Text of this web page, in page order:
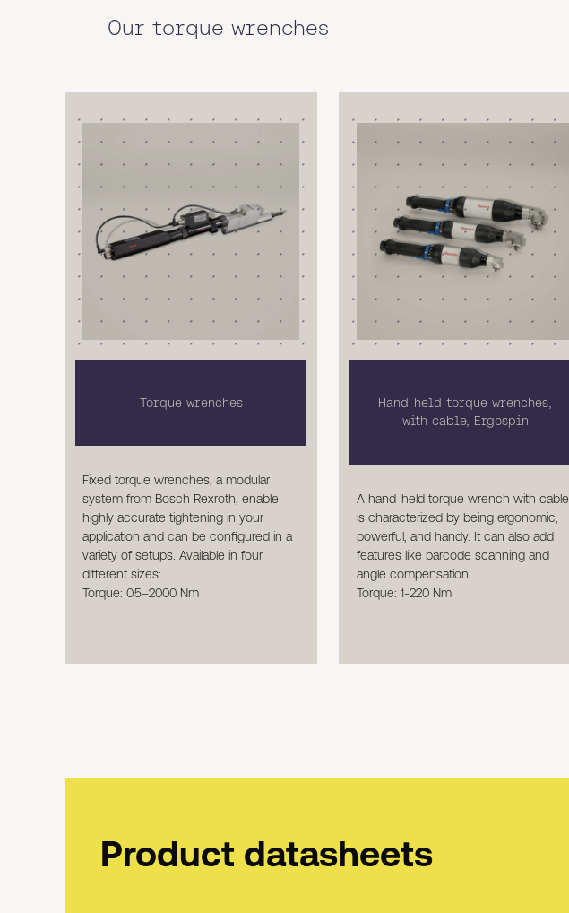
Our torque wrenches
Torque wrenches
Fixed torque wrenches, a modular
system from Bosch Rexroth, enable
highly accurate tightening in your
application and can be configured in a
variety of setups. Available in four
different sizes:
Torque: 0.5–2000 Nm
Hand-held torque wrenches,
with cable, Ergospin
A hand-held torque wrench with cable
is characterized by being ergonomic,
powerful, and handy. It can also add
features like barcode scanning and
angle compensation.
Torque: 1-220 Nm
Product datasheets